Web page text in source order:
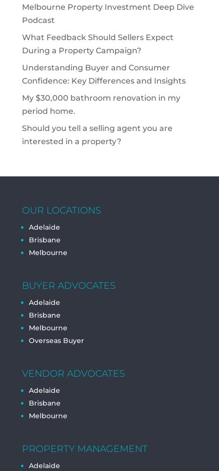
Melbourne Property Investment Deep Dive
Podcast
What Feedback Should Sellers Expect
During a Property Campaign?
Understanding Buyer and Consumer
Confidence: Key Differences and Insights
My $30,000 bathroom renovation in my
period home.
Should you tell a selling agent you are
interested in a property?
OUR LOCATIONS
Adelaide
Brisbane
Melbourne
BUYER ADVOCATES
Adelaide
Brisbane
Melbourne
Overseas Buyer
VENDOR ADVOCATES
Adelaide
Brisbane
Melbourne
PROPERTY MANAGEMENT
Adelaide